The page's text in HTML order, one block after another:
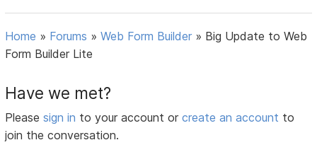
Home » Forums »Web Form Builder » Big Update to Web
Form Builder Lite
Have we met?
Pleasesign in to your account orcreate an account to
join the conversation.